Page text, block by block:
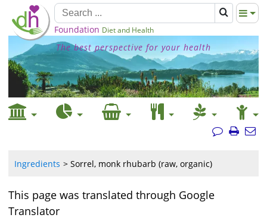
Foundation Diet and Health
The best perspective for your health
Ingredients Sorrel, monk rhubarb (raw, organic)
This page was translated through Google
Translator